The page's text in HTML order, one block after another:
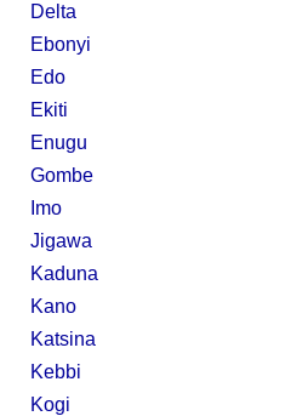
Delta
Ebonyi
Edo
Ekiti
Enugu
Gombe
Imo
Jigawa
Kaduna
Kano
Katsina
Kebbi
Kogi